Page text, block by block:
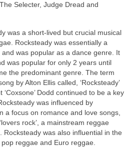
Selecter, Judge Dread and
was a short‑lived but crucial musical
Rocksteady was essentially a
was popular as a dance genre. It
was popular for only 2 years until
the predominant genre. The term
by Alton Ellis called, ‘Rocksteady’
Dodd continued to be a key
was influenced by
a focus on romance and love songs,
rock’, a mainstream reggae
Rocksteady was also influential in the
reggae and Euro reggae.